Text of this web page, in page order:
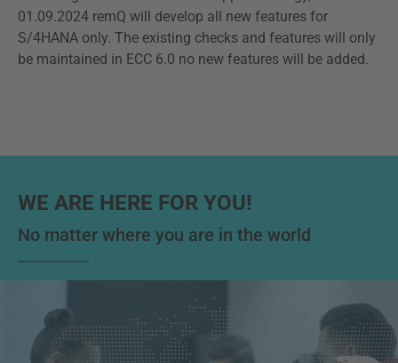
01.09.2024 remQ will develop all new features for
S/4HANA only. The existing checks and features will only
be maintained in ECC 6.0 no new features will be added.
WE ARE HERE FOR YOU!
No matter where you are in the world